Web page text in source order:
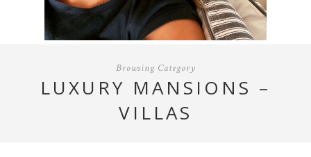
Browsing Category
LUXURY MANSIONS –
VILLAS